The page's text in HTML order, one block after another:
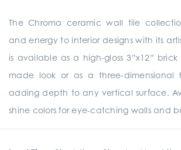
The Chroma ceramic wall tile
and energy to interior designs with its
is available as a high-gloss 3”x12”
made look or as a three-dimensional
adding depth to any vertical surface.
shine colors for eye-catching walls and